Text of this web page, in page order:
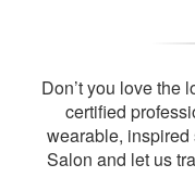
Don’t you love the
certified
wearable,
Salon and let us